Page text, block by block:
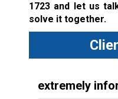
1723and let us
solve it together.
extremely